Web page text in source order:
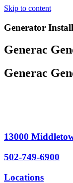
Skip to content
Generator
Generac
Generac
13000
502-749-6900
Locations